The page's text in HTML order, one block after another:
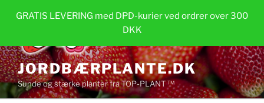
GRATIS LEVERING med DPD-kurier ved ordrer over 300
DKK
JORDBÆRPLANTE.DK
Sunde og stærke planter fra TOP-PLANT ™